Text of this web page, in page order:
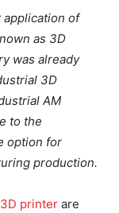
application of
as 3D
was already
3D
AM
to the
option for
production.
printer are